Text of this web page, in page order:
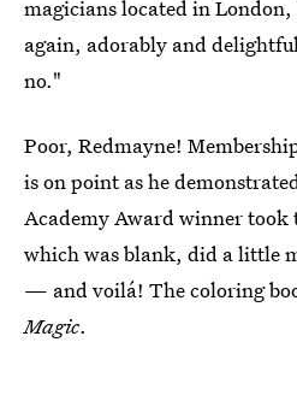
magicians located in
again, adorably and
no."
Poor, Redmayne!
is on point as he
Academy Award winner took
which was blank, did a little
— and voilá! The coloring
Magic.